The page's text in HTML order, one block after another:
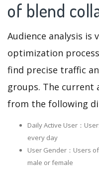
of blend
Audience analysis is
optimization
find precise traffic
groups. The current
from the following
Daily Active User：
every day
User Gender：Users
male or female